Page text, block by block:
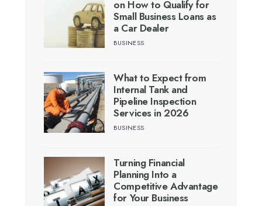
on How to Qualify for
Small Business Loans as
a Car Dealer
BUSINESS
What to Expect from
Internal Tank and
Pipeline Inspection
Services in 2026
BUSINESS
Turning Financial
Planning Into a
Competitive Advantage
for Your Business